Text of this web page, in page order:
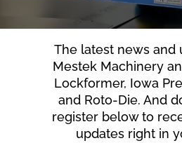
The latest news and
Mestek Machinery
Lockformer, Iowa
and Roto-Die. And
register below to
updates right in